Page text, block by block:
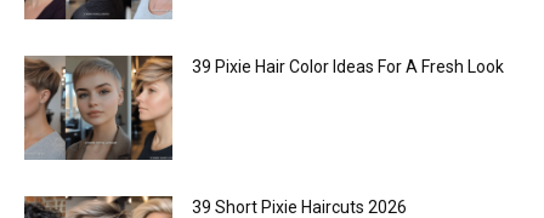
39 Pixie Hair Color Ideas For A Fresh Look
39 Short Pixie Haircuts 2026